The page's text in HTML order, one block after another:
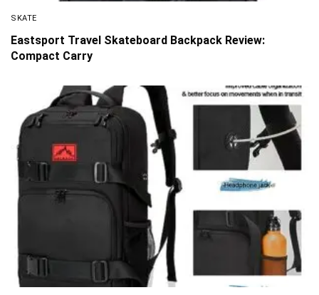
SKATE
Eastsport Travel Skateboard Backpack Review:
Compact Carry